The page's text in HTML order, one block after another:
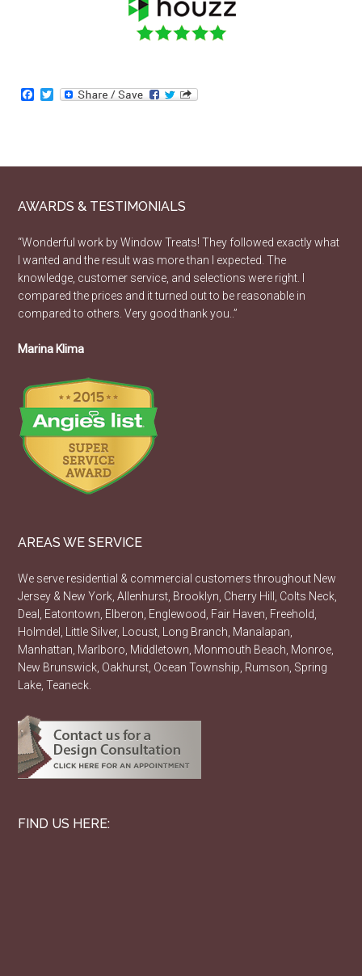
Facebook
Twitter
AWARDS & TESTIMONIALS
“Wonderful work by Window Treats! They followed exactly what
I wanted and the result was more than I expected. The
knowledge, customer service, and selections were right. I
compared the prices and it turned out to be reasonable in
compared to others. Very good thank you..”
Marina Klima
AREAS WE SERVICE
We serve residential & commercial customers throughout New
Jersey & New York, Allenhurst, Brooklyn, Cherry Hill, Colts Neck,
Deal, Eatontown, Elberon, Englewood, Fair Haven, Freehold,
Holmdel, Little Silver, Locust, Long Branch, Manalapan,
Manhattan, Marlboro, Middletown, Monmouth Beach, Monroe,
New Brunswick, Oakhurst, Ocean Township, Rumson, Spring
Lake, Teaneck.
FIND US HERE: